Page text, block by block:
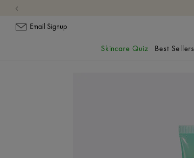
Email Signup
Skincare Quiz Best Sellers